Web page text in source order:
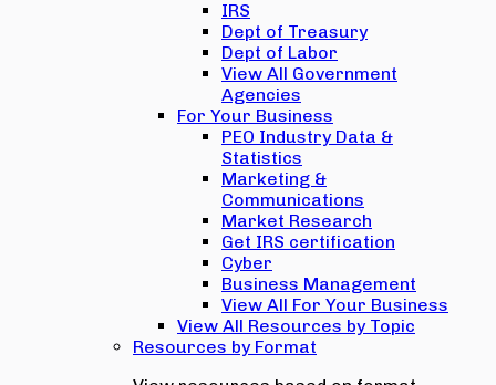
IRS
Dept of Treasury
Dept of Labor
View All Government
Agencies
For Your Business
PEO Industry Data &
Statistics
Marketing &
Communications
Market Research
Get IRS certification
Cyber
Business Management
View All For Your Business
View All Resources by Topic
Resources by Format